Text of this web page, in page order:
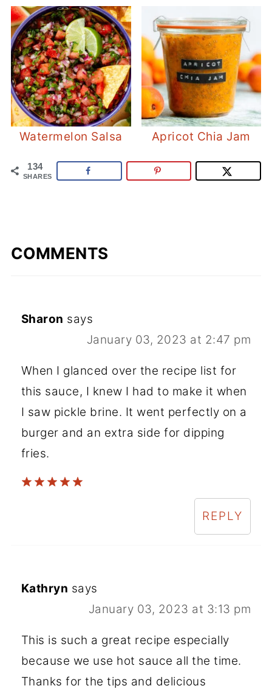
Watermelon Salsa Apricot Chia Jam
134
SHARES
COMMENTS
Sharon says
January 03, 2023 at 2:47 pm
When I glanced over the recipe list for
this sauce, I knew I had to make it when
I saw pickle brine. It went perfectly on a
burger and an extra side for dipping
fries.
REPLY
Kathryn says
January 03, 2023 at 3:13 pm
This is such a great recipe especially
because we use hot sauce all the time.
Thanks for the tips and delicious